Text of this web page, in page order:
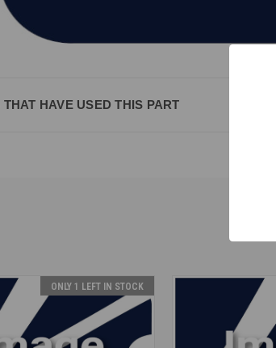
THAT HAVE USED THIS PART
ONLY 1 LEFT IN STOCK